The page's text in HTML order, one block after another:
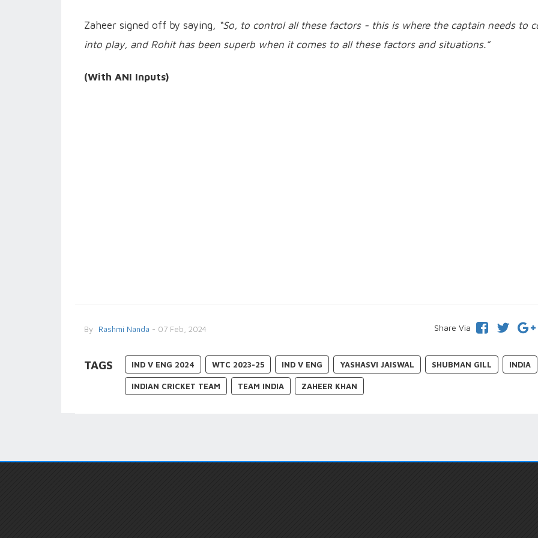
Zaheer signed off by saying, “So, to control all these factors - this is where the captain needs to
into play, and Rohit has been superb when it comes to all these factors and situations.”
(With ANI Inputs)
By Rashmi Nanda - 07 Feb, 2024 Share Via
TAGS IND V ENG 2024 WTC 2023-25 IND V ENG YASHASVI JAISWAL SHUBMAN GILL INDIA
INDIAN CRICKET TEAM TEAM INDIA ZAHEER KHAN